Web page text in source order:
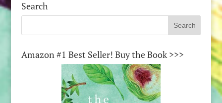
Search
Amazon #1 Best Seller! Buy the Book >>>